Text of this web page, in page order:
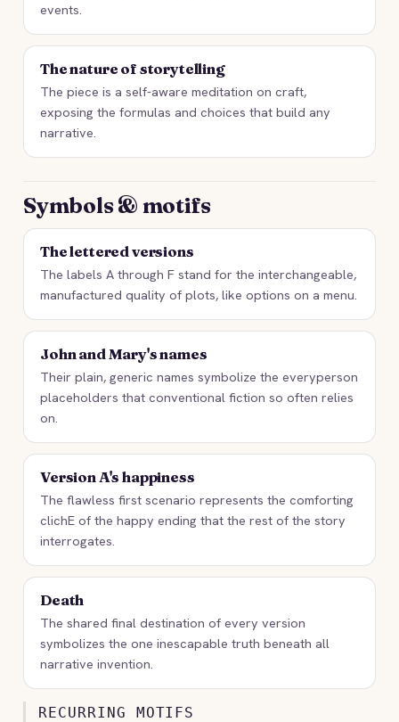
events.
The nature of storytelling
The piece is a self-aware meditation on craft,
exposing the formulas and choices that build any
narrative.
Symbols & motifs
The lettered versions
The labels A through F stand for the interchangeable,
manufactured quality of plots, like options on a menu.
John and Mary's names
Their plain, generic names symbolize the everyperson
placeholders that conventional fiction so often relies
on.
Version A's happiness
The flawless first scenario represents the comforting
clichE of the happy ending that the rest of the story
interrogates.
Death
The shared final destination of every version
symbolizes the one inescapable truth beneath all
narrative invention.
RECURRING MOTIFS